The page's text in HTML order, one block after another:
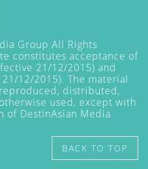
Group All Rights
constitutes acceptance of
21/12/2015) and
12/2015). The material
distributed,
used, except with
DestinAsian Media
BACK TO TOP